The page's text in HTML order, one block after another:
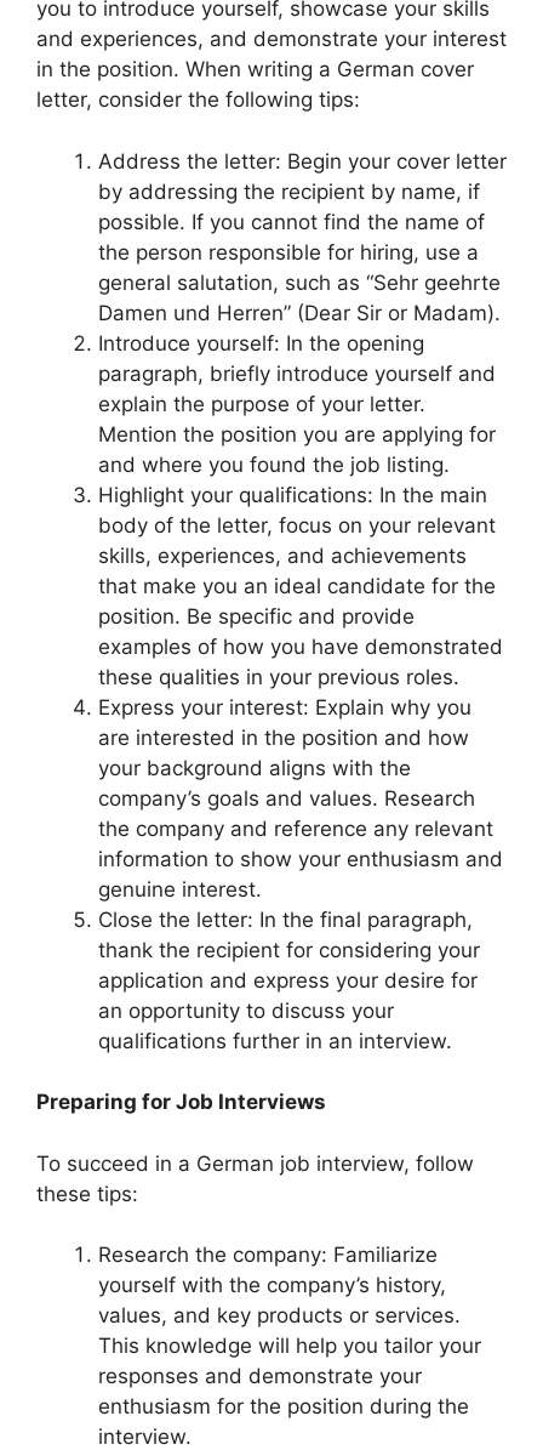
you to introduce yourself, showcase your skills
and experiences, and demonstrate your interest
in the position. When writing a German cover
letter, consider the following tips:
Address the letter: Begin your cover letter
by addressing the recipient by name, if
possible. If you cannot find the name of
the person responsible for hiring, use a
general salutation, such as “Sehr geehrte
Damen und Herren” (Dear Sir or Madam).
Introduce yourself: In the opening
paragraph, briefly introduce yourself and
explain the purpose of your letter.
Mention the position you are applying for
and where you found the job listing.
Highlight your qualifications: In the main
body of the letter, focus on your relevant
skills, experiences, and achievements
that make you an ideal candidate for the
position. Be specific and provide
examples of how you have demonstrated
these qualities in your previous roles.
Express your interest: Explain why you
are interested in the position and how
your background aligns with the
company’s goals and values. Research
the company and reference any relevant
information to show your enthusiasm and
genuine interest.
Close the letter: In the final paragraph,
thank the recipient for considering your
application and express your desire for
an opportunity to discuss your
qualifications further in an interview.
Preparing for Job Interviews
To succeed in a German job interview, follow
these tips:
Research the company: Familiarize
yourself with the company’s history,
values, and key products or services.
This knowledge will help you tailor your
responses and demonstrate your
enthusiasm for the position during the
interview.